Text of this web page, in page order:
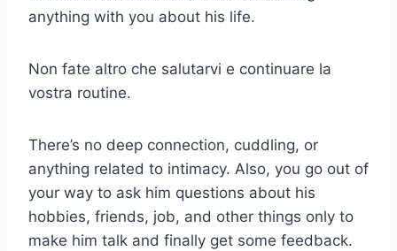
anything with you about his life.
Non fate altro che salutarvi e continuare la
vostra routine.
There’s no deep connection, cuddling, or
anything related to intimacy. Also, you go out of
your way to ask him questions about his
hobbies, friends, job, and other things only to
make him talk and finally get some feedback.